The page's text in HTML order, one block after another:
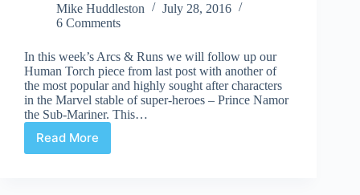
Mike Huddleston
July 28, 2016
6 Comments
In this week’s Arcs & Runs we will follow up our
Human Torch piece from last post with another of
the most popular and highly sought after characters
in the Marvel stable of super-heroes – Prince Namor
the Sub-Mariner. This…
Read More
Sub-